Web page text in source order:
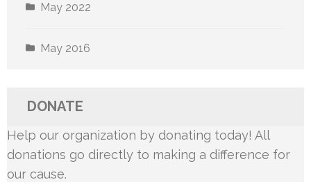
May 2022
May 2016
DONATE
Help our organization by donating today! All
donations go directly to making a difference for
our cause.